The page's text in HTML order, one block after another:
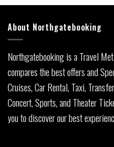
About Northgatebooking
Northgatebooking is a Travel
compares the best offers and
Cruises, Car Rental, Taxi,
Concert, Sports, and Theater
you to discover our best